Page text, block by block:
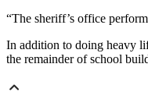
“The sheriff’s office
In addition to doing heavy
the remainder of school